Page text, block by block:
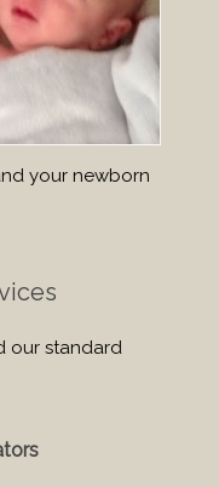
your newborn
our standard